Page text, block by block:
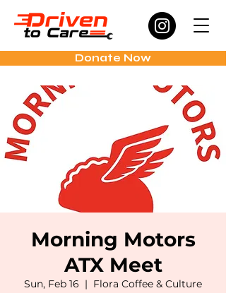
Donate Now
Morning Motors
ATX Meet
Sun, Feb 16
  |
Flora Coffee & Culture